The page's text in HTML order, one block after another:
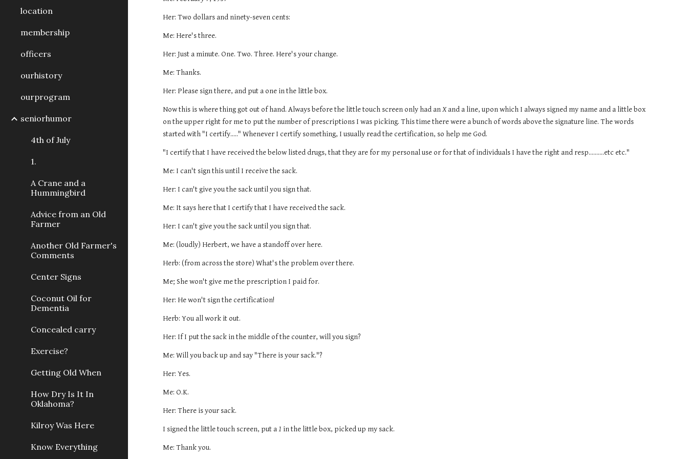
location
membership
officers
ourhistory
ourprogram
seniorhumor
4th of July
1.
A Crane and a
Hummingbird
Advice from an Old
Farmer
Another Old Farmer's
Comments
Center Signs
Coconut Oil for
Dementia
Concealed carry
Exercise?
Getting Old When
How Dry Is It In
Oklahoma?
Kilroy Was Here
Know Everything
Her: Two dollars and ninety-seven cents:
Me: Here's three.
Her: Just a minute. One. Two. Three. Here's your change.
Me: Thanks.
Her: Please sign there, and put a one in the little box.
Now this is where thing got out of hand. Always before the little touch screen only had an X and a line, upon which I always signed my name and a little box
on the upper right for me to put the number of prescriptions I was picking. This time there were a bunch of words above the signature line. The words
started with "I certify....." Whenever I certify something, I usually read the certification, so help me God.
"I certify that I have received the below listed drugs, that they are for my personal use or for that of individuals I have the right and resp..........etc etc."
Me: I can't sign this until I receive the sack.
Her: I can't give you the sack until you sign that.
Me: It says here that I certify that I have received the sack.
Her: I can't give you the sack until you sign that.
Me: (loudly) Herbert, we have a standoff over here.
Herb: (from across the store) What's the problem over there.
Me; She won't give me the prescription I paid for.
Her: He won't sign the certification!
Herb: You all work it out.
Her: If I put the sack in the middle of the counter, will you sign?
Me: Will you back up and say "There is your sack."?
Her: Yes.
Me: O.K.
Her: There is your sack.
I signed the little touch screen, put a 1 in the little box, picked up my sack.
Me: Thank you.